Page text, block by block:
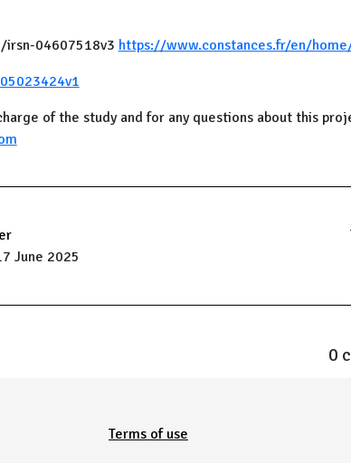
irsn-04607518v3 https://www.constances.fr/en/
of the study and for any questions about this
June 2025
0
Terms of use